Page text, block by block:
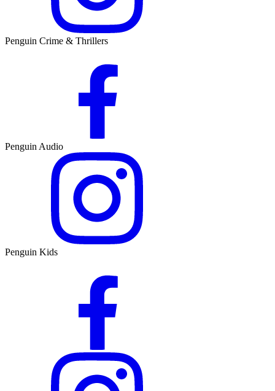
Penguin Crime & Thrillers
Penguin Audio
Penguin Kids